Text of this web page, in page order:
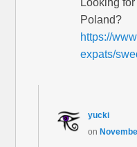
Looking
Poland?
https://
expats/
yucki
on